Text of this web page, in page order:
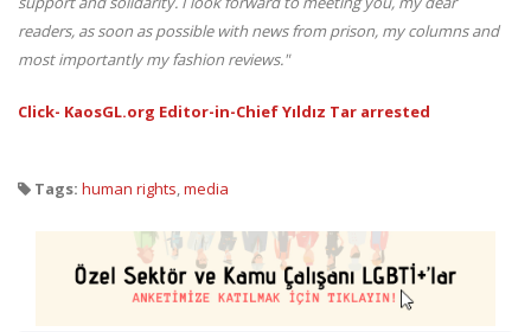
readers, as soon as possible with news from prison, my columns and
most importantly my fashion reviews."
Click- KaosGL.org Editor-in-Chief Yıldız Tar arrested
Tags: human rights media